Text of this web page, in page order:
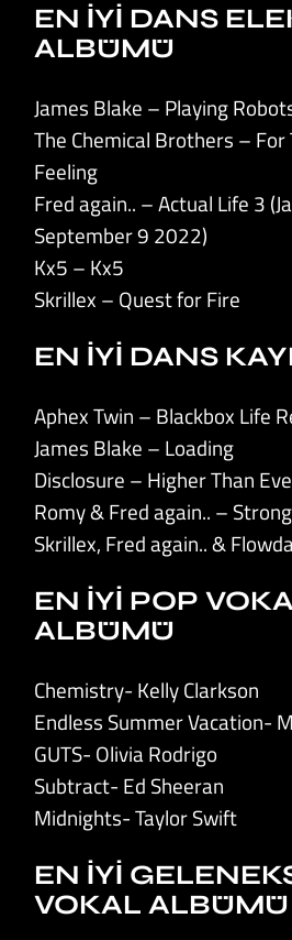
EN İYİ DANS
ALBÜMÜ
James Blake – Playing
The Chemical Brothers –
Feeling
Fred again.. – Actual Life 3
September 9 2022)
Kx5 – Kx5
Skrillex – Quest for Fire
EN İYİ DANS
Aphex Twin – Blackbox Life
James Blake – Loading
Disclosure – Higher Than
Romy & Fred again.. – Strong
Skrillex, Fred again.. &
EN İYİ POP
ALBÜMÜ
Chemistry- Kelly Clarkson
Endless Summer Vacation-
GUTS- Olivia Rodrigo
Subtract- Ed Sheeran
Midnights- Taylor Swift
EN İYİ
VOKAL ALBÜMÜ